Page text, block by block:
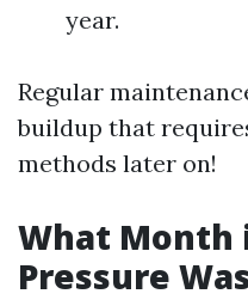
year.
Regular
buildup that
methods later on!
What Month
Pressure